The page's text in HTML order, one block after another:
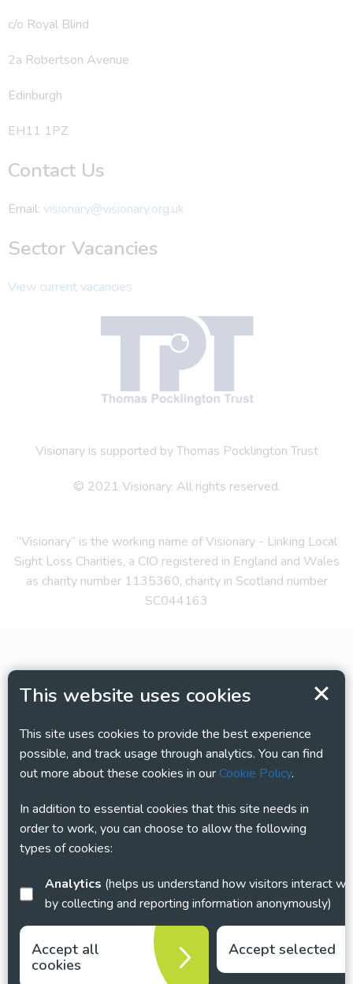
This website uses cookies
This site uses cookies to provide the best experience
possible, and track usage through analytics. You can find
out more about these cookies in ourCookie Policy.
In addition to essential cookies that this site needs in
order to work, you can choose to allow the following
types of cookies:
Analytics
by collecting and reporting information anonymously)
Accept all
cookies
Accept selected
c/o Royal Blind
2a Robertson Avenue
Edinburgh
EH11 1PZ
Contact Us
Email: visionary@visionary.org.uk
Sector Vacancies
View current vacancies
Visionary is supported by Thomas Pocklington Trust
© 2021 Visionary. All rights reserved.
“Visionary” is the working name of Visionary - Linking Local
Sight Loss Charities, a CIO registered in England and Wales
as charity number 1135360, charity in Scotland number
SC044163